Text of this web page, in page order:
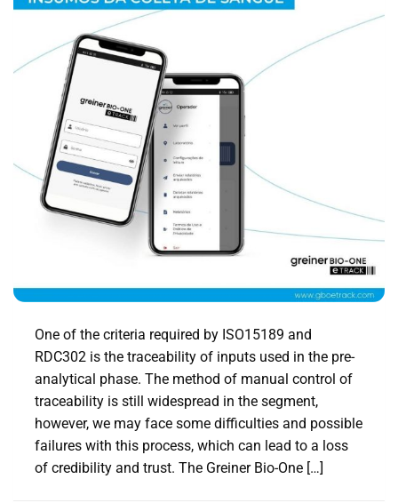
One of the criteria required by ISO15189 and
RDC302 is the traceability of inputs used in the pre-
analytical phase. The method of manual control of
traceability is still widespread in the segment,
however, we may face some difficulties and possible
failures with this process, which can lead to a loss
of credibility and trust. The Greiner Bio-One […]